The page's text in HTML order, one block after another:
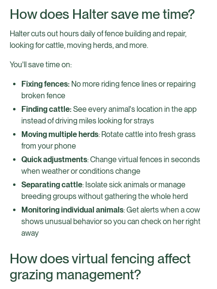
How does Halter save me time?
Halter cuts out hours daily of fence building and repair,
looking for cattle, moving herds, and more.
You'll save time on:
Fixing fences: No more riding fence lines or repairing
broken fence
Finding cattle: See every animal's location in the app
instead of driving miles looking for strays
Moving multiple herds: Rotate cattle into fresh grass
from your phone
Quick adjustments: Change virtual fences in seconds
when weather or conditions change
Separating cattle: Isolate sick animals or manage
breeding groups without gathering the whole herd
Monitoring individual animals: Get alerts when a cow
shows unusual behavior so you can check on her right
away
How does virtual fencing affect
grazing management?